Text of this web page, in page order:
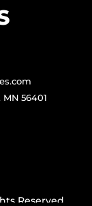
56401
Reserved.